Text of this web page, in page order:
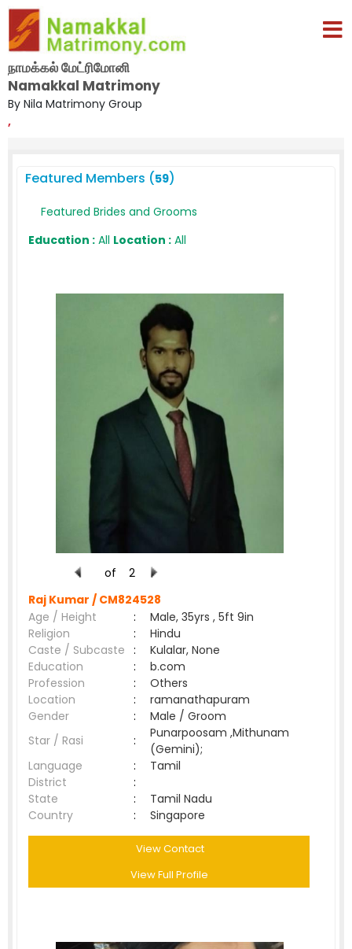
நாமக்கல் மேட்ரிமோனி
Namakkal Matrimony
By Nila Matrimony Group
,
Featured Members (59)
Featured Brides and Grooms
Education : All Location : All
of
2
Raj Kumar / CM824528
Age / Height
:
Male, 35yrs , 5ft 9in
Religion
:
Hindu
Caste / Subcaste :
Kulalar, None
Education
:
b.com
Profession
:
Others
Location
:
ramanathapuram
Gender
:
Male / Groom
Star / Rasi
:
Punarpoosam ,Mithunam
(Gemini);
Language
:
Tamil
District
:
State
:
Tamil Nadu
Country
: Singapore
View Contact
View Full Profile